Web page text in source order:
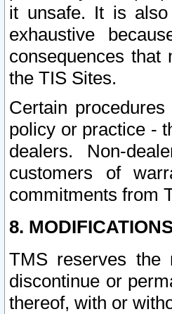
it unsafe. It is also
exhaustive
consequences
the TIS Sites.
Certain
policy or practice -
dealers. Non-
customers of
commitments from
8.
TMS reserves
discontinue or
thereof, with or